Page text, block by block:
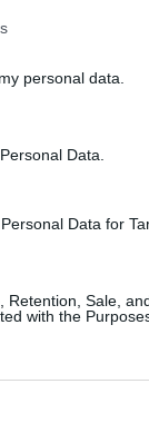
personal data.
Data.
Data for
Retention, Sale,
with the
add an
with
for the
inviting.
Mirrors
floors! So,
is ideal.